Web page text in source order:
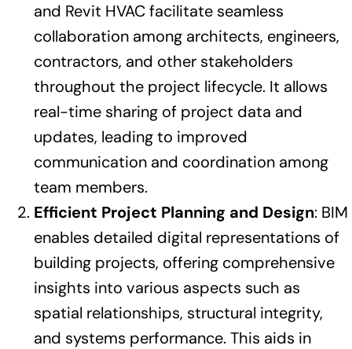
and Revit HVAC facilitate seamless
collaboration among architects, engineers,
contractors, and other stakeholders
throughout the project lifecycle. It allows
real-time sharing of project data and
updates, leading to improved
communication and coordination among
team members.
Efficient Project Planning and Design: BIM
enables detailed digital representations of
building projects, offering comprehensive
insights into various aspects such as
spatial relationships, structural integrity,
and systems performance. This aids in